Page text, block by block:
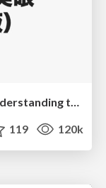
技術選定の審美眼（2025年版） / Understanding the Spiral of Technologies 2025 edition
119 120k